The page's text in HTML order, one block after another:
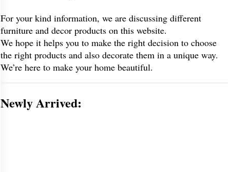
For your kind information, we are discussing different
furniture and decor products on this website.
We hope it helps you to make the right decision to choose
the right products and also decorate them in a unique way.
We’re here to make your home beautiful.
Newly Arrived: